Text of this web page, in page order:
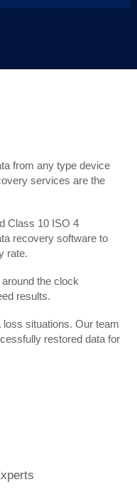
from any type device
services are the
Class 10 ISO 4
recovery software to
rate.
the clock
results.
loss situations. Our team
restored data for